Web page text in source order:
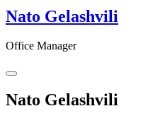
Nato Gelashvili
Office Manager
Nato Gelashvili